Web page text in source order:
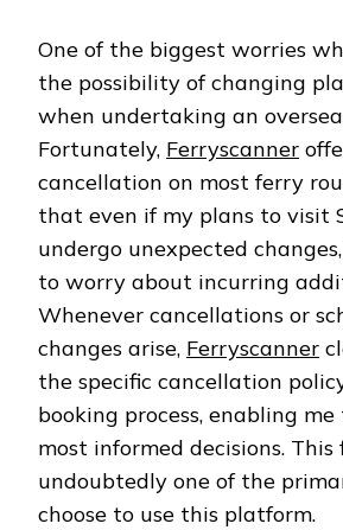
One of the biggest worries
the possibility of changing
when undertaking an
Fortunately, Ferryscanner
cancellation on most ferry
that even if my plans to visit
undergo unexpected
to worry about incurring
Whenever cancellations or
changes arise, Ferryscanner
the specific cancellation
booking process, enabling
most informed decisions.
undoubtedly one of the
choose to use this platform.